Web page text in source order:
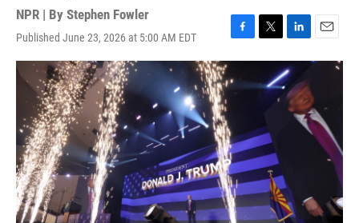
NPR | By Stephen Fowler
Published June 23, 2026 at 5:00 AM EDT
F
a
c
e
o
k
T
w
t
r
L
i
n
k
e
d
E
m